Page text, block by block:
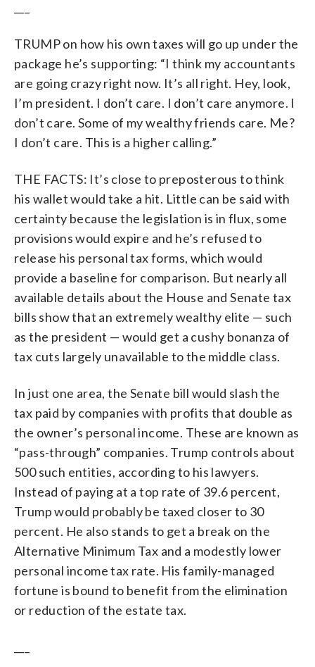
TRUMP on how his own taxes will go up under the
package he’s supporting: “I think my accountants
are going crazy right now. It’s all right. Hey, look,
I’m president. I don’t care. I don’t care anymore. I
don’t care. Some of my wealthy friends care. Me?
I don’t care. This is a higher calling.”
THE FACTS: It’s close to preposterous to think
his wallet would take a hit. Little can be said with
certainty because the legislation is in flux, some
provisions would expire and he’s refused to
release his personal tax forms, which would
provide a baseline for comparison. But nearly all
available details about the House and Senate tax
bills show that an extremely wealthy elite — such
as the president — would get a cushy bonanza of
tax cuts largely unavailable to the middle class.
In just one area, the Senate bill would slash the
tax paid by companies with profits that double as
the owner’s personal income. These are known as
“pass-through” companies. Trump controls about
500 such entities, according to his lawyers.
Instead of paying at a top rate of 39.6 percent,
Trump would probably be taxed closer to 30
percent. He also stands to get a break on the
Alternative Minimum Tax and a modestly lower
personal income tax rate. His family-managed
fortune is bound to benefit from the elimination
or reduction of the estate tax.